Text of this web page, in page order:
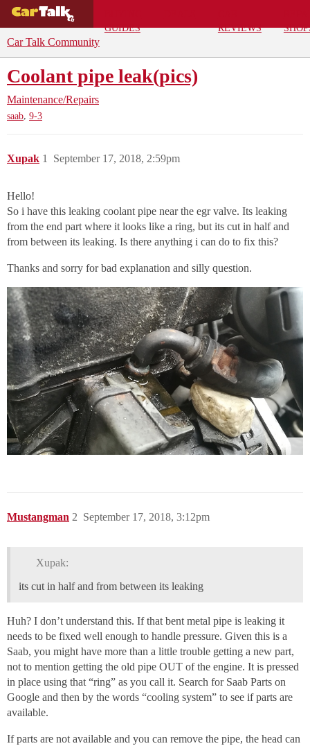
GUIDES
REVIEWS
Car Talk Community
Coolant pipe leak(pics)
Maintenance/Repairs
saab, 9-3
Xupak September 17, 2018, 2:59pm
1
Hello!
So i have this leaking coolant pipe near the egr valve. Its leaking
from the end part where it looks like a ring, but its cut in half and
from between its leaking. Is there anything i can do to fix this?
Thanks and sorry for bad explanation and silly question.
Mustangman September 17, 2018, 3:12pm
2
Xupak:
its cut in half and from between its leaking
Huh? I don’t understand this. If that bent metal pipe is leaking it
needs to be fixed well enough to handle pressure. Given this is a
Saab, you might have more than a little trouble getting a new part,
not to mention getting the old pipe OUT of the engine. It is pressed
in place using that “ring” as you call it. Search for Saab Parts on
Google and then by the words “cooling system” to see if parts are
available.
If parts are not available and you can remove the pipe, the head can